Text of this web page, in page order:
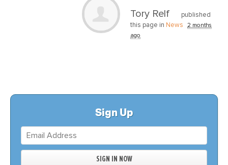
Tory Relf
published
this page in News
2 months
ago
Sign Up